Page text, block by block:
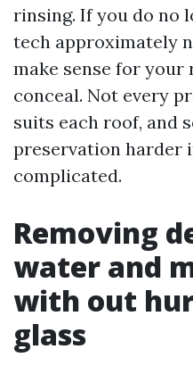
rinsing. If you do no
tech approximately
make sense for
conceal. Not every
suits each roof, and
preservation harder
complicated.
Removing
water and
with out
glass